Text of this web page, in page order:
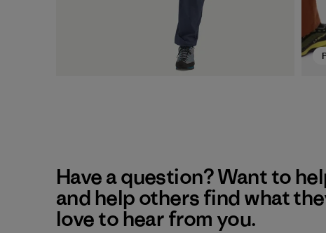
Have a question? Want to
and help others find what
love to hear from you.